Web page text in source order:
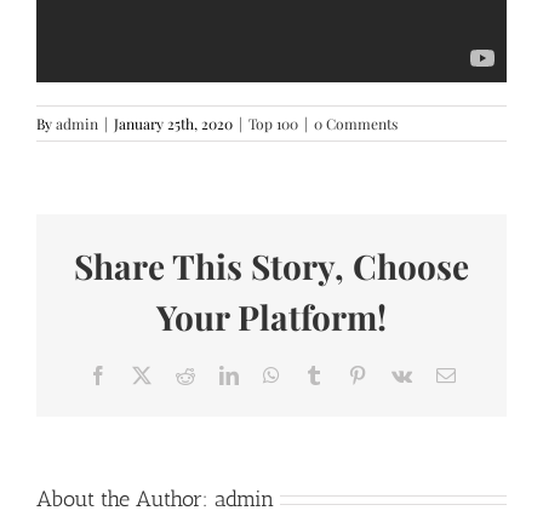
Byadmin | January 25th, 2020 | Top 100 | 0 Comments
Share This Story, Choose
Your Platform!
Facebook RedditLinkedInWhatsApp
Tumblr Pinterest
Vk Email
About the Author: admin